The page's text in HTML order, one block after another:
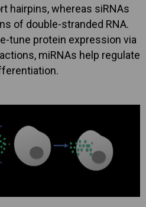
hairpins, whereas siRNAs
of double-stranded RNA.
tune protein expression via
miRNAs help regulate